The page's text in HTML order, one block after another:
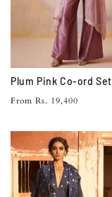
Plum Pink Co-ord Set
Regular
From Rs. 19,400